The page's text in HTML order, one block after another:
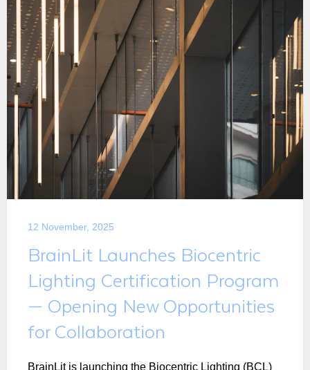
12 November, 2025
BrainLit Launches Biocentric
Lighting Certification Program
— Opening New Opportunities
for Collaboration
BrainLit is launching the Biocentric Lighting (BCL)